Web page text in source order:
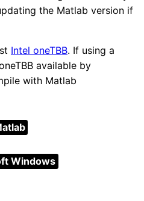
the Matlab version if
Intel oneTBB. If using a
available by
with Matlab
Windows